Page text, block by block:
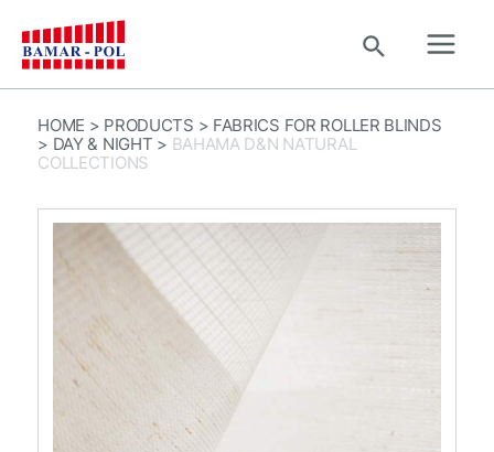
content
Search
HOME > PRODUCTS > FABRICS FOR ROLLER BLINDS
> DAY & NIGHT > BAHAMA D&N NATURAL
COLLECTIONS